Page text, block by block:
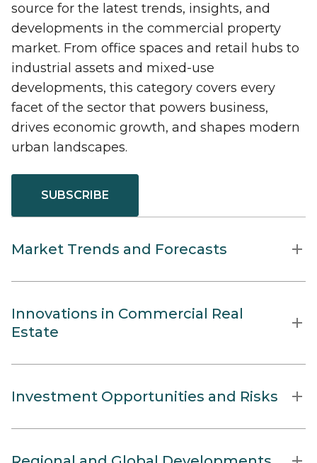
source for the latest trends, insights, and
developments in the commercial property
market. From office spaces and retail hubs to
industrial assets and mixed-use
developments, this category covers every
facet of the sector that powers business,
drives economic growth, and shapes modern
urban landscapes.
SUBSCRIBE
Market Trends and Forecasts
Innovations in Commercial Real
Estate
Investment Opportunities and Risks